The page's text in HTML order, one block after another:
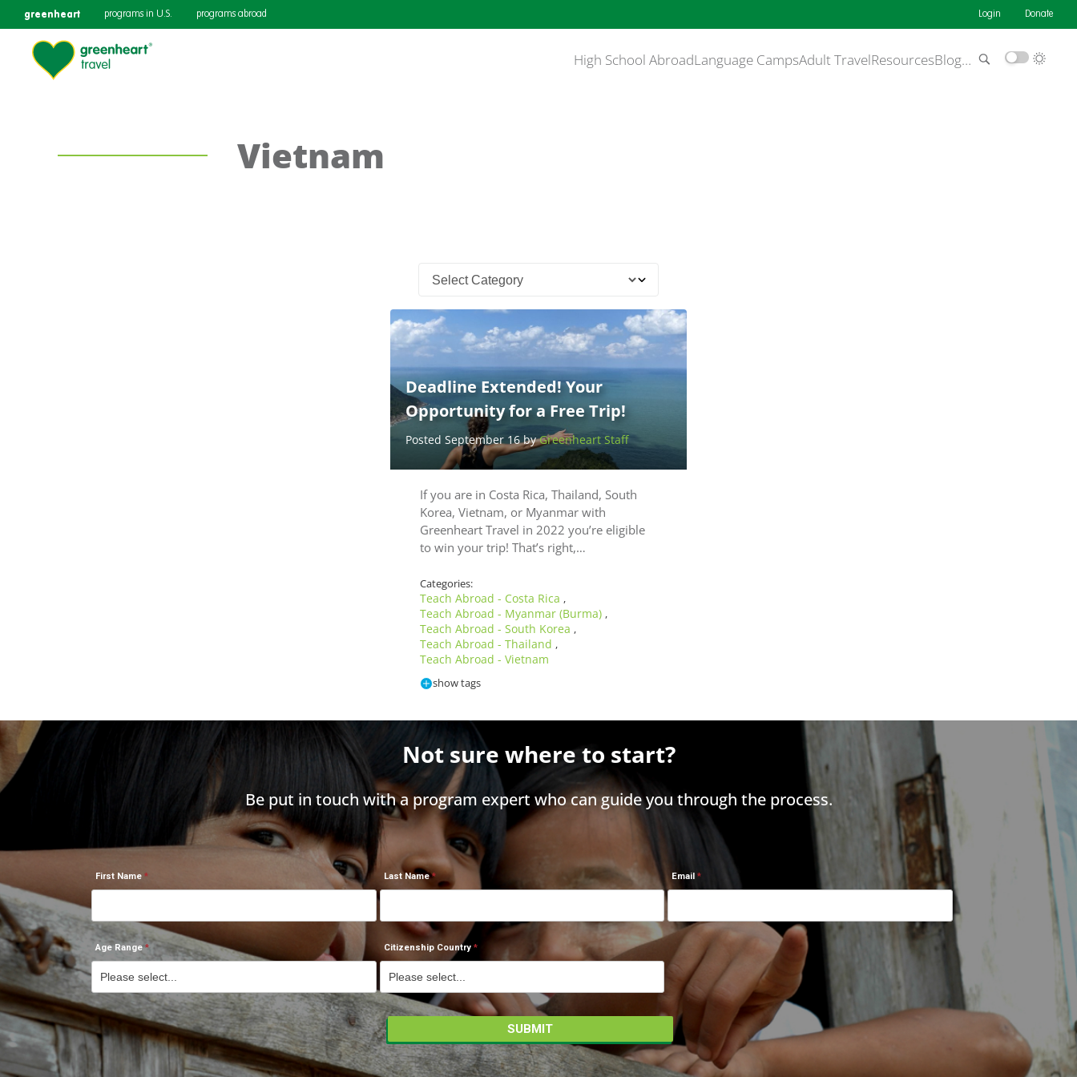
greenheart programs in U.S. programs abroad Login Donate
High School AbroadLanguage CampsAdult TravelResourcesBlog…
Vietnam
Deadline Extended! Your
Opportunity for a Free Trip!
Posted September 16 byGreenheart Staff
If you are in Costa Rica, Thailand, South
Korea, Vietnam, or Myanmar with
Greenheart Travel in 2022 you’re eligible
to win your trip! That’s right,…
Categories:
Teach Abroad - Costa Rica ,
Teach Abroad - Myanmar (Burma) ,
Teach Abroad - South Korea ,
Teach Abroad - Thailand ,
Teach Abroad - Vietnam
show tags
Not sure where to start?
Be put in touch with a program expert who can guide you through the process.
First Name Last Name Email
Age Range Citizenship Country